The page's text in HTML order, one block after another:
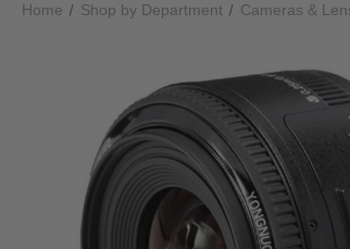
Home Shop by Department Cameras &